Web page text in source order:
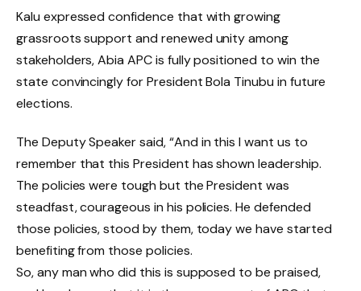
Kalu expressed confidence that with growing
grassroots support and renewed unity among
stakeholders, Abia APC is fully positioned to win the
state convincingly for President Bola Tinubu in future
elections.
The Deputy Speaker said, “And in this I want us to
remember that this President has shown leadership.
The policies were tough but the President was
steadfast, courageous in his policies. He defended
those policies, stood by them, today we have started
benefiting from those policies.
So, any man who did this is supposed to be praised,